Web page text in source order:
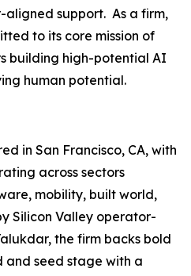
support. As a firm,
to its core mission of
building high-potential AI
human potential.
in San Francisco, CA, with
across sectors
mobility, built world,
Silicon Valley operator-
the firm backs bold
and seed stage with a